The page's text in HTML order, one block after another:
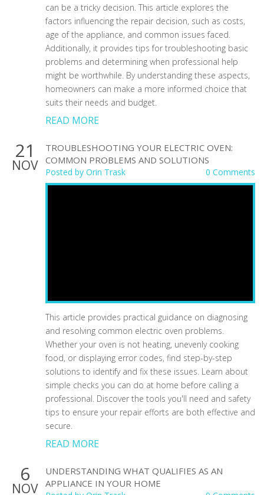
can be a tricky decision. This article explores the
factors influencing the repair decision, such as costs,
age of the appliance, and common issues faced.
Additionally, it provides tips for troubleshooting basic
problems and determining when professional help
might be worthwhile. By understanding these aspects,
homeowners can make a more informed choice that
suits their needs and budget.
READ MORE
21
NOV
TROUBLESHOOTING YOUR ELECTRIC OVEN:
COMMON PROBLEMS AND SOLUTIONS
Posted by Orin Trask 0 Comments
This article provides practical guidance on diagnosing
and resolving common electric oven problems.
Whether your oven is not heating, unevenly cooking
food, or displaying error codes, find step-by-step
solutions to identify and fix these issues. Learn about
simple checks you can do at home before calling a
professional. Discover the tools you'll need and safety
tips to ensure your repair efforts are both effective and
secure.
READ MORE
6
NOV
UNDERSTANDING WHAT QUALIFIES AS AN
APPLIANCE IN YOUR HOME